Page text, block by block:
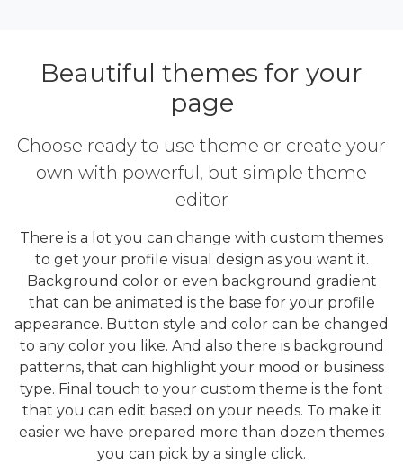
Beautiful themes for your
page
Choose ready to use theme or create your
own with powerful, but simple theme
editor
There is a lot you can change with custom themes
to get your profile visual design as you want it.
Background color or even background gradient
that can be animated is the base for your profile
appearance. Button style and color can be changed
to any color you like. And also there is background
patterns, that can highlight your mood or business
type. Final touch to your custom theme is the font
that you can edit based on your needs. To make it
easier we have prepared more than dozen themes
you can pick by a single click.